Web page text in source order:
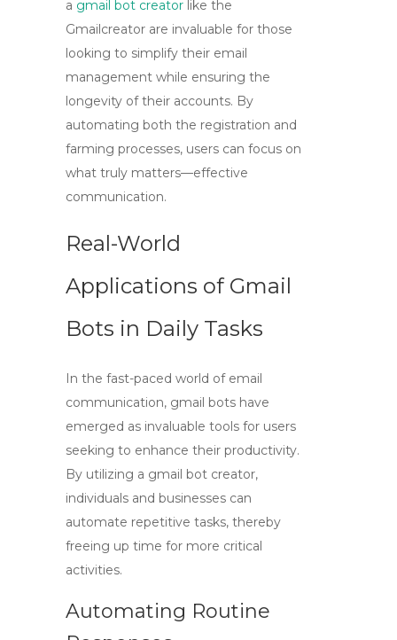
a gmail bot creator like the
Gmailcreator are invaluable for those
looking to simplify their email
management while ensuring the
longevity of their accounts. By
automating both the registration and
farming processes, users can focus on
what truly matters—effective
communication.
Real-World
Applications of Gmail
Bots in Daily Tasks
In the fast-paced world of email
communication, gmail bots have
emerged as invaluable tools for users
seeking to enhance their productivity.
By utilizing a gmail bot creator,
individuals and businesses can
automate repetitive tasks, thereby
freeing up time for more critical
activities.
Automating Routine